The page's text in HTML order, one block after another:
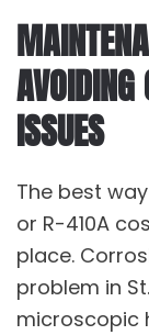
AVOIDING
ISSUES
The best
or R-410A
place.
problem in
microscopic